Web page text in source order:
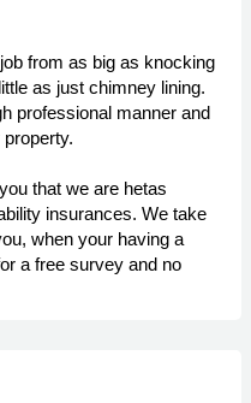
from as big as knocking
as just chimney lining.
professional manner and
that we are hetas
insurances. We take
when your having a
a free survey and no